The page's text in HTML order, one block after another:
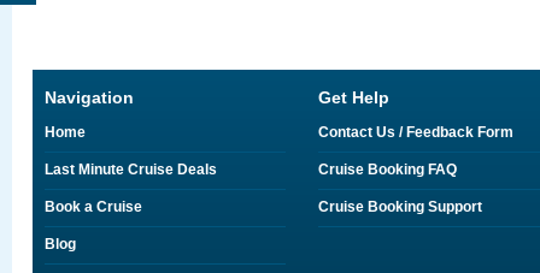
Navigation
Home
Last Minute Cruise Deals
Book a Cruise
Blog
Get Help
Contact Us / Feedback Form
Cruise Booking FAQ
Cruise Booking Support